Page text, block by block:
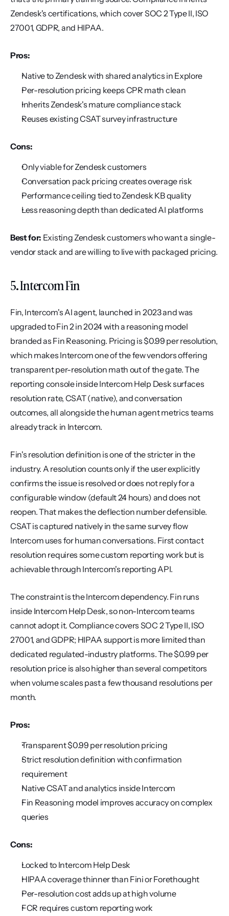
Zendesk's certifications, which cover SOC 2 Type II, ISO
27001, GDPR, and HIPAA.
Pros:
Native to Zendesk with shared analytics in Explore
Per-resolution pricing keeps CPR math clean
Inherits Zendesk's mature compliance stack
Reuses existing CSAT survey infrastructure
Cons:
Only viable for Zendesk customers
Conversation pack pricing creates overage risk
Performance ceiling tied to Zendesk KB quality
Less reasoning depth than dedicated AI platforms
Best for: Existing Zendesk customers who want a single-
vendor stack and are willing to live with packaged pricing.
5. Intercom Fin
Fin, Intercom's AI agent, launched in 2023 and was
upgraded to Fin 2 in 2024 with a reasoning model
branded as Fin Reasoning. Pricing is $0.99 per resolution,
which makes Intercom one of the few vendors offering
transparent per-resolution math out of the gate. The
reporting console inside Intercom Help Desk surfaces
resolution rate, CSAT (native), and conversation
outcomes, all alongside the human agent metrics teams
already track in Intercom.
Fin's resolution definition is one of the stricter in the
industry. A resolution counts only if the user explicitly
confirms the issue is resolved or does not reply for a
configurable window (default 24 hours) and does not
reopen. That makes the deflection number defensible.
CSAT is captured natively in the same survey flow
Intercom uses for human conversations. First contact
resolution requires some custom reporting work but is
achievable through Intercom's reporting API.
The constraint is the Intercom dependency. Fin runs
inside Intercom Help Desk, so non-Intercom teams
cannot adopt it. Compliance covers SOC 2 Type II, ISO
27001, and GDPR; HIPAA support is more limited than
dedicated regulated-industry platforms. The $0.99 per
resolution price is also higher than several competitors
when volume scales past a few thousand resolutions per
month.
Pros:
Transparent $0.99 per resolution pricing
Strict resolution definition with confirmation
requirement
Native CSAT and analytics inside Intercom
Fin Reasoning model improves accuracy on complex
queries
Cons:
Locked to Intercom Help Desk
HIPAA coverage thinner than Fini or Forethought
Per-resolution cost adds up at high volume
FCR requires custom reporting work